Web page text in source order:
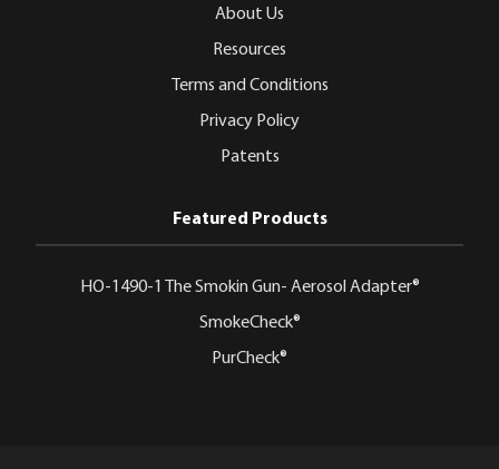
About Us
Resources
Terms and Conditions
Privacy Policy
Patents
Featured Products
HO-1490-1 The Smokin Gun- Aerosol Adapter®
SmokeCheck®
PurCheck®